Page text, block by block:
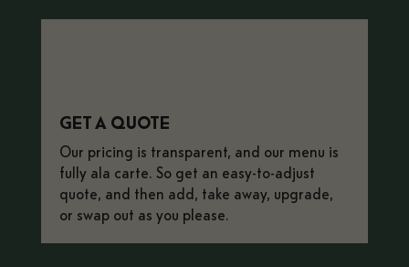
GET A QUOTE
Our pricing is transparent, and our menu is
fully ala carte. So get an easy-to-adjust
quote, and then add, take away, upgrade,
or swap out as you please.